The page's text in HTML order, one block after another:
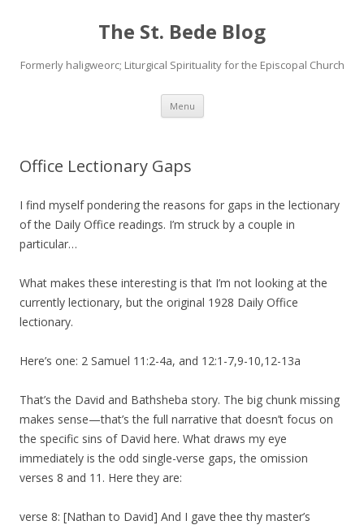
The St. Bede Blog
Formerly haligweorc; Liturgical Spirituality for the Episcopal Church
Menu Skip
content
Office Lectionary Gaps
I find myself pondering the reasons for gaps in the lectionary
of the Daily Office readings. I’m struck by a couple in
particular…
What makes these interesting is that I’m not looking at the
currently lectionary, but the original 1928 Daily Office
lectionary.
Here’s one: 2 Samuel 11:2-4a, and 12:1-7,9-10,12-13a
That’s the David and Bathsheba story. The big chunk missing
makes sense—that’s the full narrative that doesn’t focus on
the specific sins of David here. What draws my eye
immediately is the odd single-verse gaps, the omission
verses 8 and 11. Here they are:
verse 8: [Nathan to David] And I gave thee thy master’s